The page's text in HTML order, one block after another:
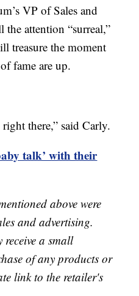
VP of Sales and
attention “surreal,”
treasure the moment
fame are up.
there,” said Carly.
talk’ with their
above were
and advertising.
receive a small
of any products or
link to the retailer's